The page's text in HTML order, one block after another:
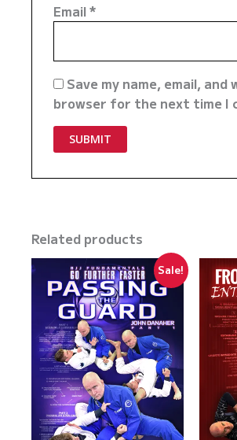
Email*
Save my name, email,
browser for the next time I
Related products
Sale!